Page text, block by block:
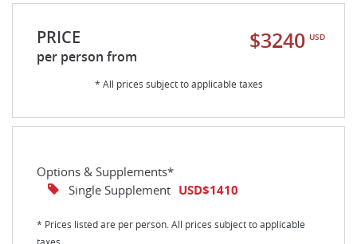
PRICE
per person from
$3240 USD
* All prices subject to applicable taxes
Options & Supplements*
Single Supplement USD$1410
* Prices listed are per person. All prices subject to applicable